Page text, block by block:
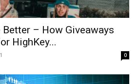
Better – How Giveaways
HighKey...
0